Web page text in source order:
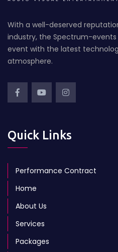
With a well-deserved
industry, the Spectrum-
event with the latest
atmosphere.
Quick Links
Performance Contract
Home
About Us
Services
Packages